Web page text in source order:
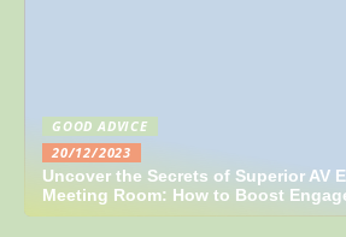
GOOD ADVICE
20/12/2023
Uncover the Secrets of Superior AV
Meeting Room: How to Boost